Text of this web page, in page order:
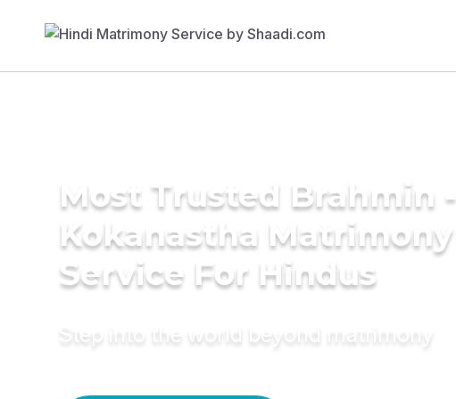
Most Trusted Brahmin -
Kokanastha Matrimony
Service For Hindus
Step into the world beyond matrimony